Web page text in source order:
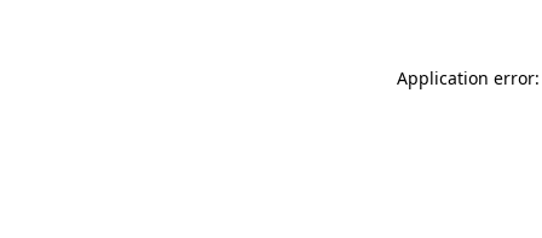
Application